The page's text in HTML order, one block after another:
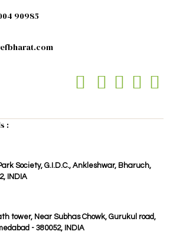
90985
:
Society, G.I.D.C., Ankleshwar, Bharuch,
INDIA
tower, Near Subhas Chowk, Gurukul road,
- 380052, INDIA